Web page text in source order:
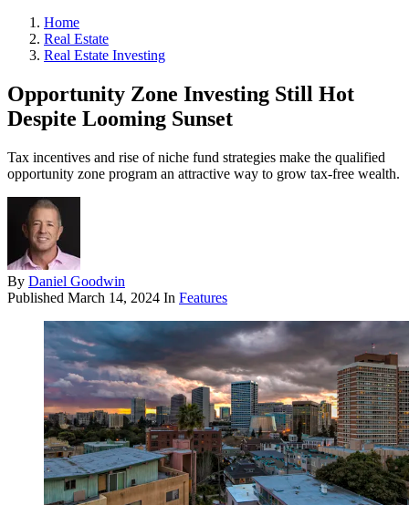
Home
Real Estate
Real Estate Investing
Opportunity Zone Investing Still Hot
Despite Looming Sunset
Tax incentives and rise of niche fund strategies make the qualified
opportunity zone program an attractive way to grow tax-free wealth.
By Daniel Goodwin
Published March 14, 2024 In Features